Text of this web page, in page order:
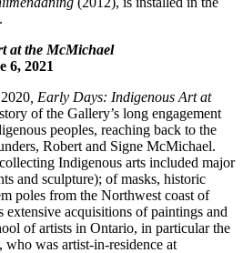
at the McMichael
6, 2021
Early Days: Indigenous Art at
of the Gallery’s long engagement
peoples, reaching back to the
Robert and Signe McMichael.
Indigenous arts included major
and sculpture); of masks, historic
poles from the Northwest coast of
acquisitions of paintings and
of artists in Ontario, in particular the
was artist-in-residence at